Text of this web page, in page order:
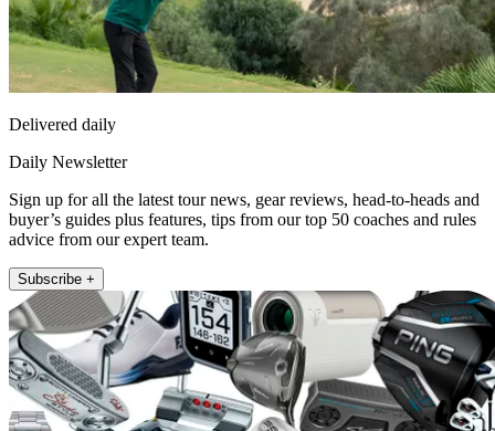
Delivered daily
Daily Newsletter
Sign up for all the latest tour news, gear reviews, head-to-heads and
buyer’s guides plus features, tips from our top 50 coaches and rules
advice from our expert team.
Subscribe +